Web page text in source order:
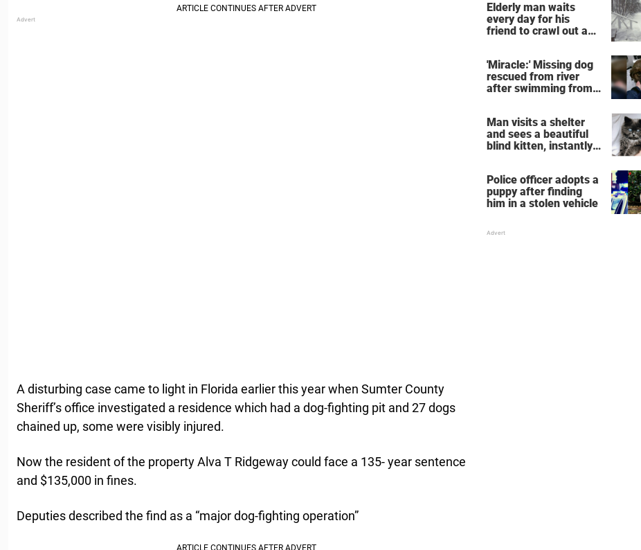
A disturbing case came to light in Florida earlier this year when Sumter County
Sheriff’s office investigated a residence which had a dog-fighting pit and 27 dogs
chained up, some were visibly injured.
Now the resident of the property Alva T Ridgeway could face a 135- year sentence
and $135,000 in fines.
Deputies described the find as a “major dog-fighting operation”
Elderly man waits
every day for his
friend to crawl out and
'Miracle:' Missing dog
rescued from river
after swimming from
Man visits a shelter
and sees a beautiful
blind kitten, instantly
Police officer adopts a
puppy after finding
him in a stolen vehicle